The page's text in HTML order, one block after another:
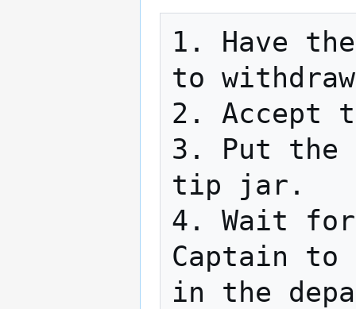
1. Have
to
2. Accept
3. Put the
tip jar.
4. Wait
Captain to
in the